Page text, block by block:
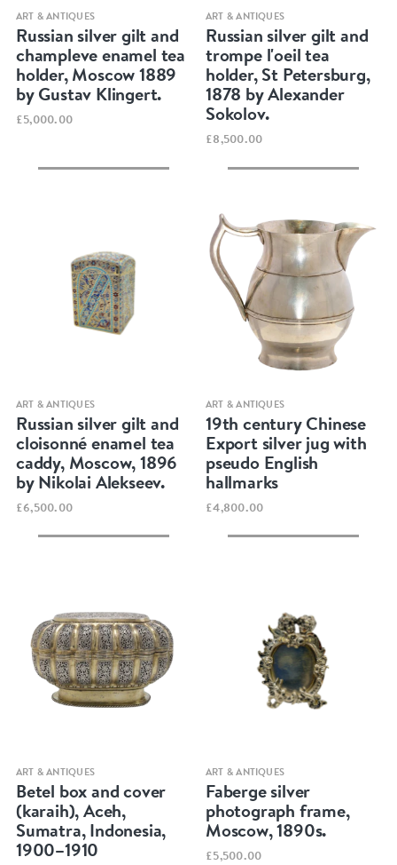
Quick view
ART & ANTIQUES
Russian silver gilt and
champleve enamel tea
holder, Moscow 1889
by Gustav Klingert.
£5,000.00
Quick view
ART & ANTIQUES
Russian silver gilt and
trompe l'oeil tea
holder, St Petersburg,
1878 by Alexander
Sokolov.
£8,500.00
Quick view
ART & ANTIQUES
Russian silver gilt and
cloisonné enamel tea
caddy, Moscow, 1896
by Nikolai Alekseev.
£6,500.00
Quick view
ART & ANTIQUES
19th century Chinese
Export silver jug with
pseudo English
hallmarks
£4,800.00
Quick view
ART & ANTIQUES
Betel box and cover
(karaih), Aceh,
Sumatra, Indonesia,
1900–1910
Quick view
ART & ANTIQUES
Faberge silver
photograph frame,
Moscow, 1890s.
£5,500.00